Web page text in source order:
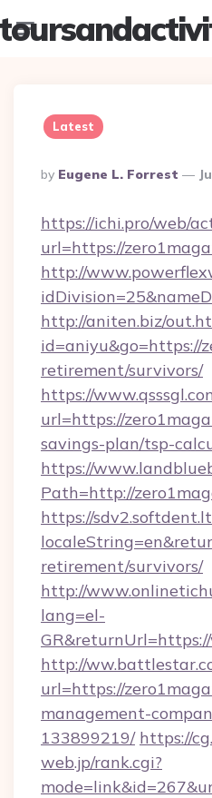
Latest
Posted
By
By Eugene L. Forrest
https://ichi.pro/web/
url=https://
http://
http://aniten.biz/
id=aniyu&go=https://
retirement/survivors/
https://
url=https://
savings-plan/tsp-
https://
Path=http://
https://
retirement/survivors/
http://
lang=el-
http://
url=https://
management-
133899219/ https://
web.jp/rank.cgi?